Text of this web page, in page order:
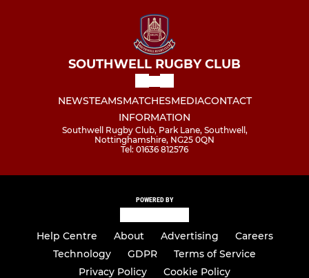
SOUTHWELL RUGBY CLUB
NEWSTEAMSMATCHESMEDIACONTACT
INFORMATION
Southwell Rugby Club, Park Lane, Southwell,
Nottinghamshire, NG25 0QN
Tel: 01636 812576
POWERED BY
Help Centre About Advertising
Careers
Technology
GDPR
Terms of Service
Privacy Policy
Cookie Policy